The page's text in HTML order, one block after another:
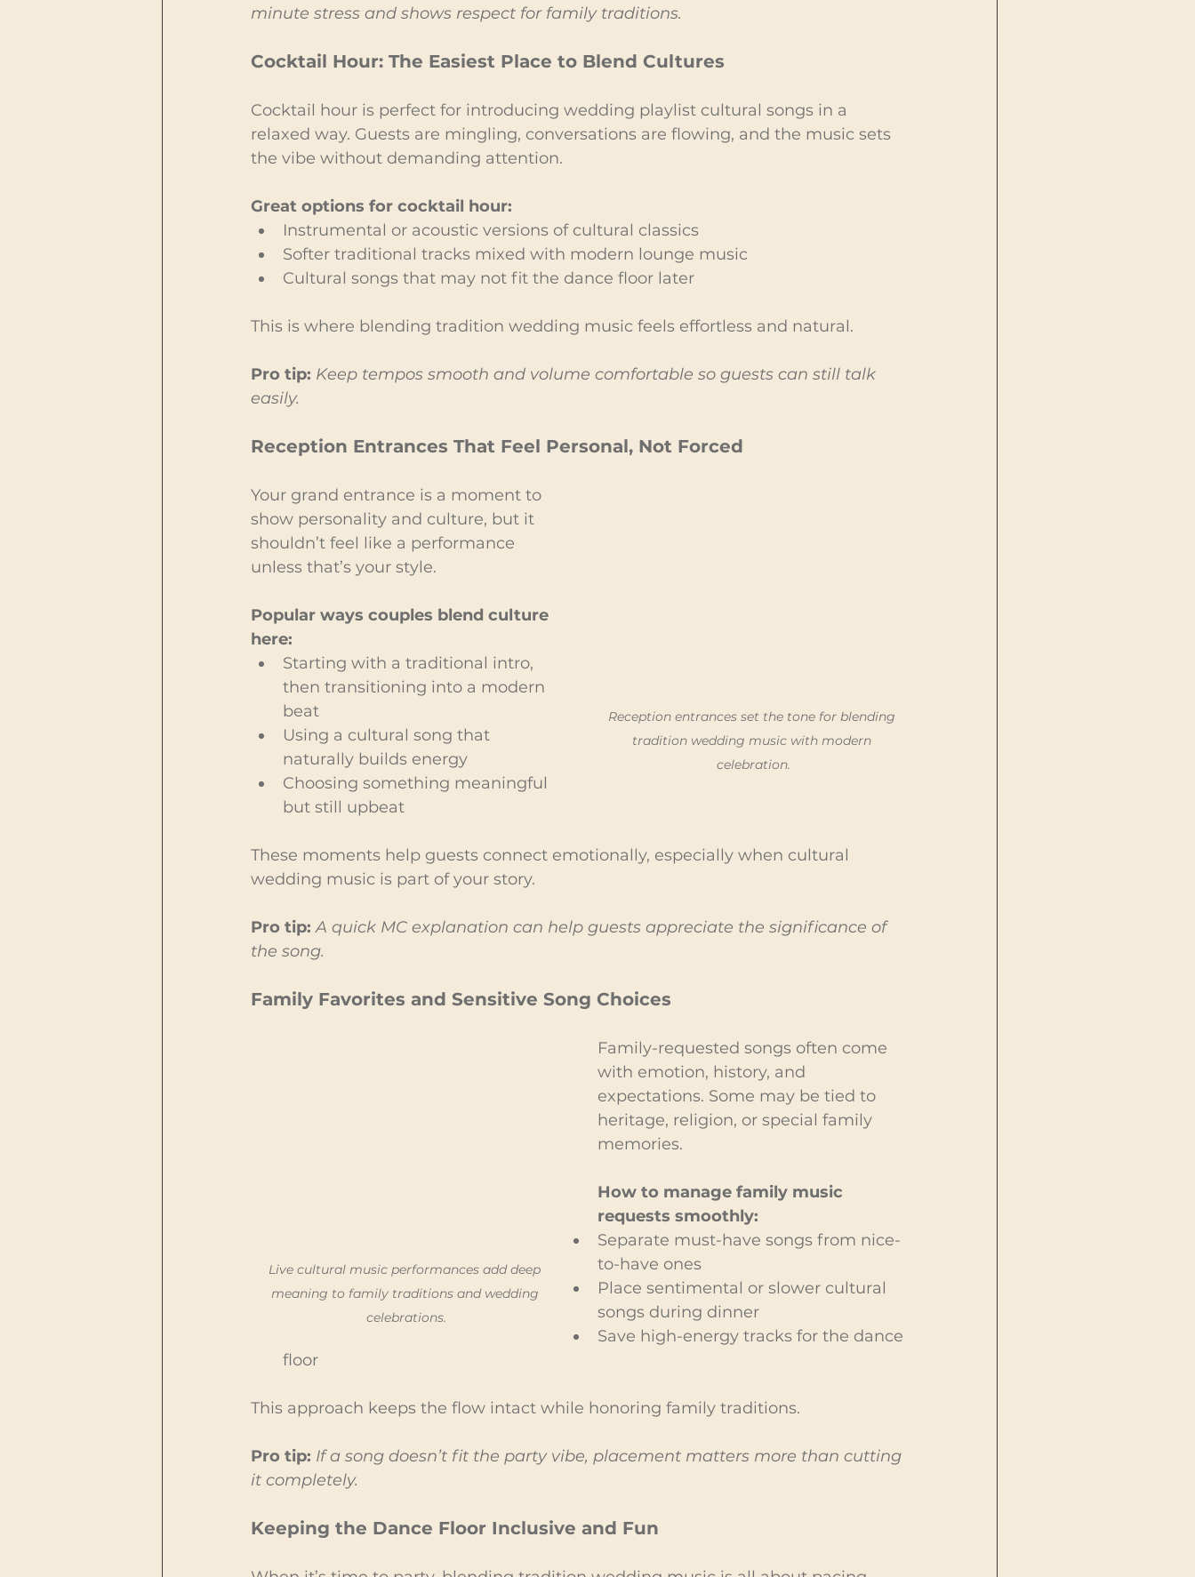
minute stress and shows respect for family traditions.
Cocktail Hour: The Easiest Place to Blend Cultures
Cocktail hour is perfect for introducing wedding playlist cultural songs in a
relaxed way. Guests are mingling, conversations are flowing, and the music sets
the vibe without demanding attention.
Great options for cocktail hour:
Instrumental or acoustic versions of cultural classics
Softer traditional tracks mixed with modern lounge music
Cultural songs that may not fit the dance floor later
This is where blending tradition wedding music feels effortless and natural.
Pro tip: Keep tempos smooth and volume comfortable so guests can still talk
easily.
Reception Entrances That Feel Personal, Not Forced
Reception entrances set the tone for blending
tradition wedding music with modern
celebration.
Your grand entrance is a moment to
show personality and culture, but it
shouldn’t feel like a performance
unless that’s your style.
Popular ways couples blend culture
here:
Starting with a traditional intro,
then transitioning into a modern
beat
Using a cultural song that
naturally builds energy
Choosing something meaningful
but still upbeat
These moments help guests connect emotionally, especially when cultural
wedding music is part of your story.
Pro tip: A quick MC explanation can help guests appreciate the significance of
the song.
Family Favorites and Sensitive Song Choices
Live cultural music performances add deep
meaning to family traditions and wedding
celebrations.
Family-requested songs often come
with emotion, history, and
expectations. Some may be tied to
heritage, religion, or special family
memories.
How to manage family music
requests smoothly:
Separate must-have songs from nice-
to-have ones
Place sentimental or slower cultural
songs during dinner
Save high-energy tracks for the dance
floor
This approach keeps the flow intact while honoring family traditions.
Pro tip: If a song doesn’t fit the party vibe, placement matters more than cutting
it completely.
Keeping the Dance Floor Inclusive and Fun